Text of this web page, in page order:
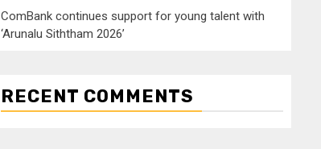
ComBank continues support for young talent with
‘Arunalu Siththam 2026’
RECENT COMMENTS